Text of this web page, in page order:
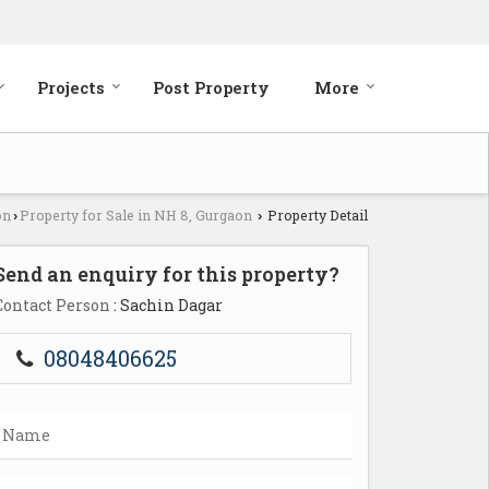
Projects Post Property More
› Property for Sale in NH 8, Gurgaon › Property Detail
an enquiry for this property?
Person : Sachin Dagar
08048406625